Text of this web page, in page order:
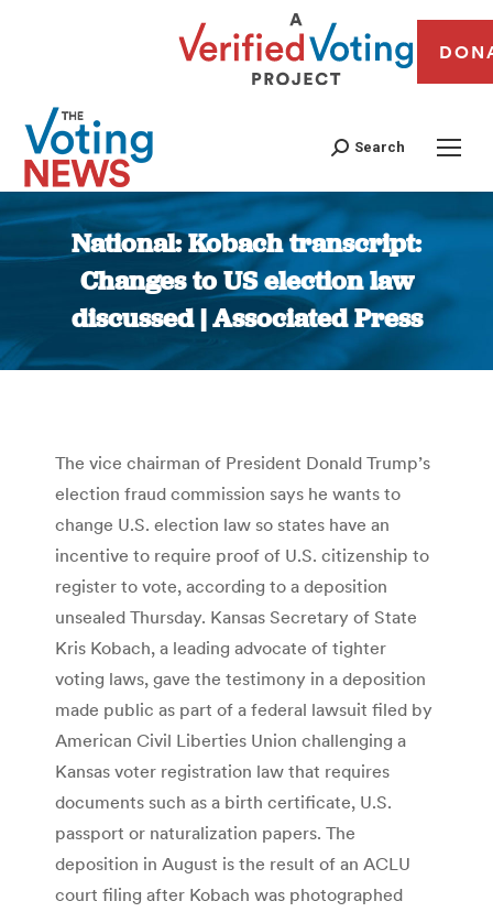
Search
National: Kobach transcript:
Changes to US election law
discussed | Associated Press
You are here:
The vice chairman of President Donald Trump’s
election fraud commission says he wants to
change U.S. election law so states have an
incentive to require proof of U.S. citizenship to
register to vote, according to a deposition
unsealed Thursday. Kansas Secretary of State
Kris Kobach, a leading advocate of tighter
voting laws, gave the testimony in a deposition
made public as part of a federal lawsuit filed by
American Civil Liberties Union challenging a
Kansas voter registration law that requires
documents such as a birth certificate, U.S.
passport or naturalization papers. The
deposition in August is the result of an ACLU
court filing after Kobach was photographed